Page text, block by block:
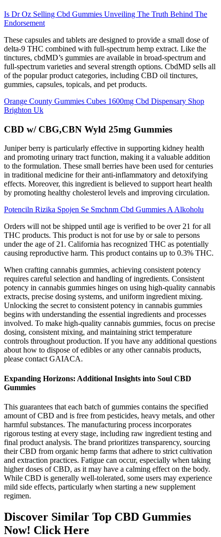
Is Dr Oz Selling Cbd Gummies Unveiling The Truth Behind The
Endorsement
These capsules and tablets are designed to provide a small dose of
delta-9 THC combined with full-spectrum hemp extract. Like the
tinctures, cbdMD’s gummies are available in broad-spectrum and
full-spectrum varieties and several strength options. CbdMD sells all
of the popular product categories, including CBD oil tinctures,
gummies, capsules, topicals, and pet products.
Orange County Gummies Cubes 1600mg Cbd Dispensary Shop
Brighton Uk
CBD w/ CBG,CBN Wyld 25mg Gummies
Juniper berry is particularly effective in supporting kidney health
and promoting urinary tract function, making it a valuable addition
to the formulation. These small berries have been used for centuries
in traditional medicine for their anti-inflammatory and detoxifying
effects. Moreover, this ingredient is believed to support heart health
by promoting healthy cholesterol levels and improving circulation.
Potenciln Rizika Spojen Se Smchnm Cbd Gummies A Alkoholu
Orders will not be shipped until age is verified to be over 21 for all
THC products. This product is not for use by or sale to persons
under the age of 21. California has recognized THC as potentially
causing reproductive harm. This product contains up to 0.3% THC.
When crafting cannabis gummies, achieving consistent potency
requires careful selection and handling of ingredients. Consistent
potency in cannabis gummies hinges on using high-quality cannabis
extracts, precise dosing systems, and uniform ingredient mixing.
Unlocking the secret to consistent potency in cannabis gummies
begins with understanding the essential ingredients and processes
involved. To make high-quality cannabis gummies, focus on precise
dosing, consistent mixing, and maintaining strict temperature
controls throughout production. If you have any additional questions
about how to dispose of edibles or any other cannabis products,
please contact GAIACA.
Expanding Horizons: Additional Insights into Soul CBD
Gummies
This guarantees that each batch of gummies contains the specified
amount of CBD and is free from pesticides, heavy metals, and other
harmful substances. The manufacturing process incorporates
rigorous testing at every stage, including raw ingredient testing and
final product analysis. The brand prioritizes transparency, sourcing
their CBD from organic hemp farms that adhere to strict cultivation
and extraction practices. Fatigue can occur, especially when taking
higher doses of CBD, as it may have a calming effect on the body.
While CBD is generally well-tolerated, some users may experience
mild side effects, particularly when starting a new supplement
regimen.
Discover Similar Top CBD Gummies
Now! Click Here